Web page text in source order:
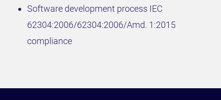
Software development process IEC
62304:2006/62304:2006/Amd. 1:2015
compliance